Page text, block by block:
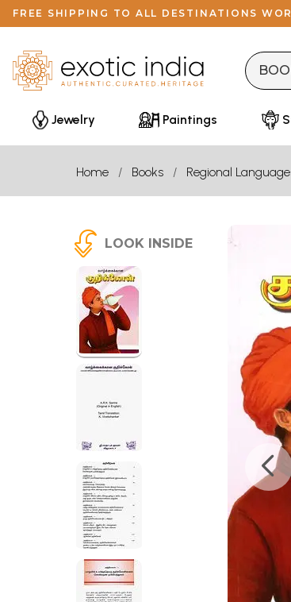
FREE SHIPPING TO ALL DESTINATIONS
Jewelry Paintings
Home Books Regional
LOOK INSIDE